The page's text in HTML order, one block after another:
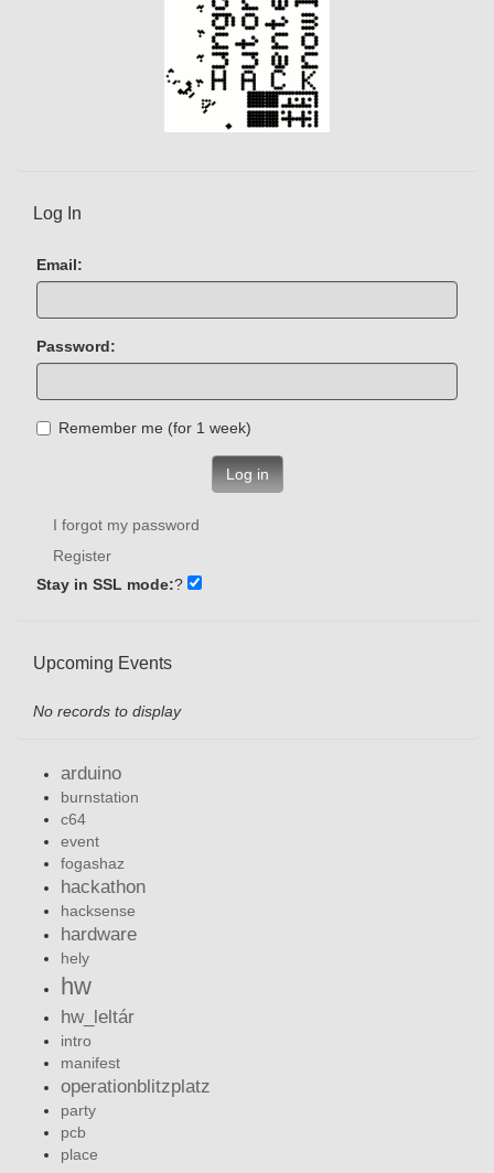
Log In
Email:
Password:
Remember me (for 1 week)
Log in
I forgot my password
Register
Stay in SSL mode:?
Upcoming Events
No records to display
arduino
burnstation
c64
event
fogashaz
hackathon
hacksense
hardware
hely
hw
hw_leltár
intro
manifest
operationblitzplatz
party
pcb
place